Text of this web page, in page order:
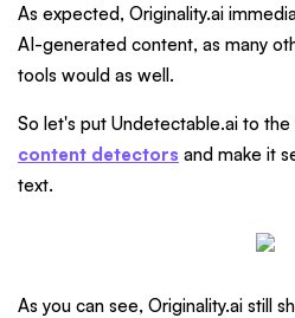
As expected, Originality.ai
AI-generated content, as many
tools would as well.
So let's put Undetectable.ai to
content detectors and make it
text.
As you can see, Originality.ai still